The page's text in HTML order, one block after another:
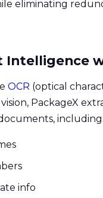
eliminating
Intelligence
OCR (optical
PackageX
including:
info